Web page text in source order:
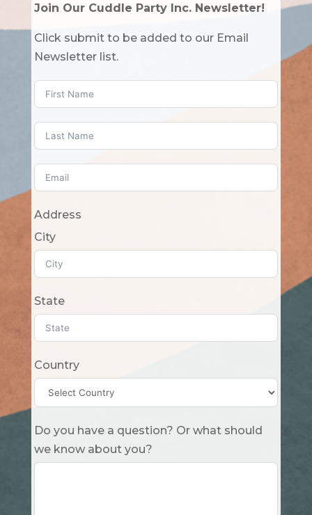
Join Our Cuddle Party Inc. Newsletter!
Click submit to be added to our Email
Newsletter list.
Address
City
State
Country
Do you have a question? Or what should
we know about you?